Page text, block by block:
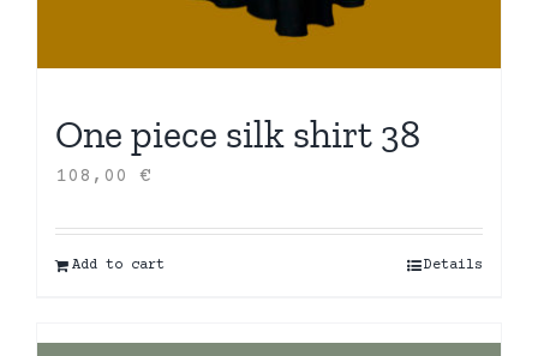
One piece silk shirt 38
108,00 €
Add to cart Details